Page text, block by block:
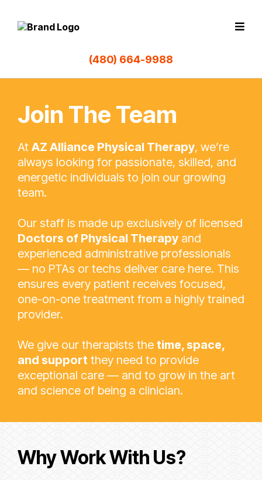
(480) 664-9988
Join The Team
At AZ Alliance Physical Therapy, we’re
always looking for passionate, skilled, and
energetic individuals to join our growing
team.
Our staff is made up exclusively of licensed
Doctors of Physical Therapy and
experienced administrative professionals
— no PTAs or techs deliver care here. This
ensures every patient receives focused,
one-on-one treatment from a highly trained
provider.
We give our therapists the time, space,
and support they need to provide
exceptional care — and to grow in the art
and science of being a clinician.
Why Work With Us?